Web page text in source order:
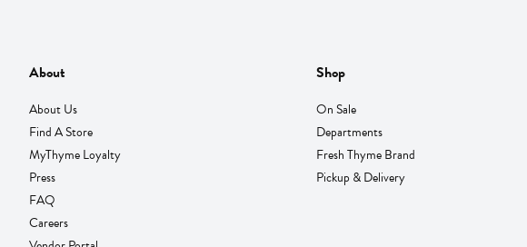
About
About Us
Find A Store
MyThyme Loyalty
Press
FAQ
Careers
Shop
On Sale
Departments
Fresh Thyme Brand
Pickup & Delivery